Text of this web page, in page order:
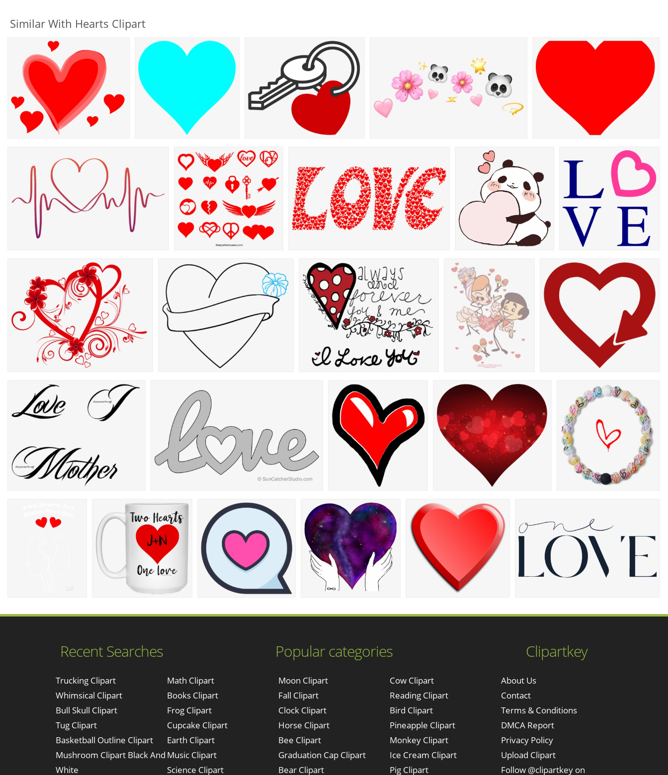
Similar With Hearts Clipart
Recent Searches
Trucking Clipart
Whimsical Clipart
Bull Skull Clipart
Tug Clipart
Basketball Outline Clipart
Mushroom Clipart Black And
White
Clipartkey
About Us
Contact
Terms & Conditions
DMCA Report
Privacy Policy
Upload Clipart
Follow @clipartkey on
Popular categories
Math Clipart
Books Clipart
Frog Clipart
Cupcake Clipart
Earth Clipart
Music Clipart
Science Clipart
Moon Clipart
Fall Clipart
Clock Clipart
Horse Clipart
Bee Clipart
Graduation Cap Clipart
Bear Clipart
Cow Clipart
Reading Clipart
Bird Clipart
Pineapple Clipart
Monkey Clipart
Ice Cream Clipart
Pig Clipart